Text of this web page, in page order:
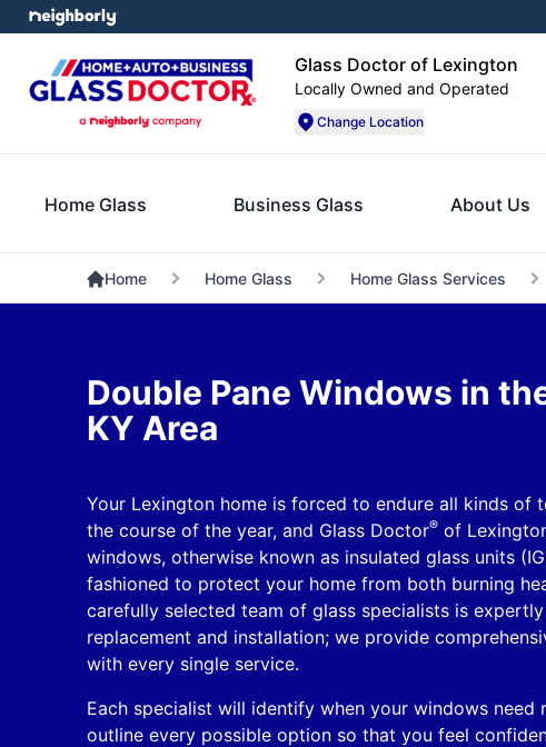
Glass Doctor of Lexington
Locally Owned and Operated
Change Location
Home Glass Business Glass About Us
Home Home Glass Home Glass Services
Double Pane Windows in
KY Area
Your Lexington home is forced to endure all kinds of
the course of the year, and Glass Doctor®of
windows, otherwise known as insulated glass units
fashioned to protect your home from both burning
carefully selected team of glass specialists is
replacement and installation; we provide
with every single service.
Each specialist will identify when your windows need
outline every possible option so that you feel